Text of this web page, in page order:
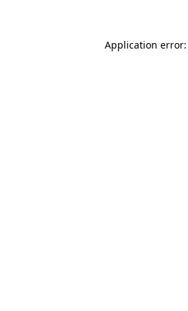
Application